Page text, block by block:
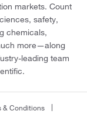
markets. Count
safety,
chemicals,
more—along
leading team
& Conditions